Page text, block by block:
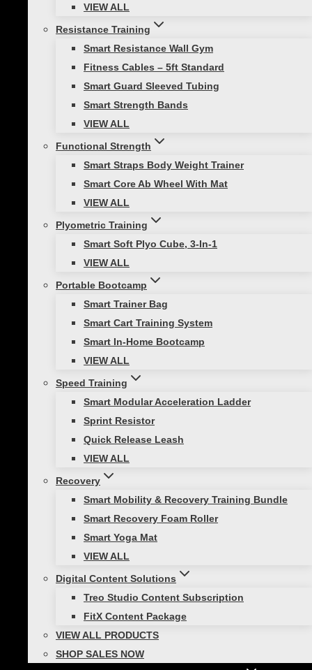
VIEW ALL
Resistance Training
Smart Resistance Wall Gym
Fitness Cables – 5ft Standard
Smart Guard Sleeved Tubing
Smart Strength Bands
VIEW ALL
Functional Strength
Smart Straps Body Weight Trainer
Smart Core Ab Wheel With Mat
VIEW ALL
Plyometric Training
Smart Soft Plyo Cube, 3-In-1
VIEW ALL
Portable Bootcamp
Smart Trainer Bag
Smart Cart Training System
Smart In-Home Bootcamp
VIEW ALL
Speed Training
Smart Modular Acceleration Ladder
Sprint Resistor
Quick Release Leash
VIEW ALL
Recovery
Smart Mobility & Recovery Training Bundle
Smart Recovery Foam Roller
Smart Yoga Mat
VIEW ALL
Digital Content Solutions
Treo Studio Content Subscription
FitX Content Package
VIEW ALL PRODUCTS
SHOP SALES NOW
Squats:
Builds Muscle in Your Entire Body
Obviously squats help to build your leg muscles
(quadriceps, hamstrings, and calves), but they
also create an anabolic environment, which
promotes body-wide muscle building. Squats
can also boost your sports performance,
maintain mobility and balance, and help
prevent injuries by building muscle and
increasing range of motion in your ankles and
hips.
Tips for Success:
• Sit back and down
• Knees behind toes
• Brace your core
Crunches:
Crunches help build endurance in the
muscles of the abdomen.
The primary role of your abdominal region is to
stabilize your midsection. A strong core helps
to maintain good posture, supports you when
you lift heavy objects, and assists your body so